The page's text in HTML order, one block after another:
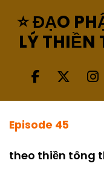
⭐ ĐẠO
LÝ THIỀN
Episode 45
theo thiền tông